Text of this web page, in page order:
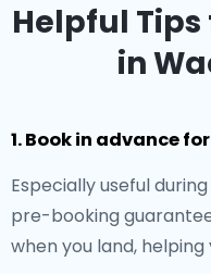
Helpful
in
1. Book in advance
Especially useful
pre-booking
when you land, helping